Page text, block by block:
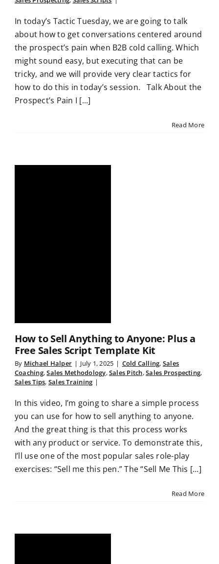
In today’s Tactic Tuesday, we are going to talk
about how to get conversations centered around
the prospect’s pain when B2B cold calling. Which
might sound easy, but executing that can be
tricky, and we will provide very clear tactics for
how to do this in today’s session. Talk About the
Prospect’s Pain I [...]
Read More
How to Sell Anything to Anyone: Plus a
Free Sales Script Template Kit
By Michael Halper | July 1, 2025 | Cold Calling, Sales
Coaching,Sales Methodology,Sales Pitch,Sales Prospecting,
Sales Tips, Sales Training |
In this video, I’m going to share a simple process
you can use for how to sell anything to anyone.
And the great thing is that this process works
with any product or service. To demonstrate this,
I’ll use one of the most popular sales role-play
exercises: “Sell me this pen.” The “Sell Me This [...]
Read More